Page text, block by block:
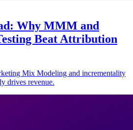
Why MMM and
Beat Attribution
Mix Modeling and incrementality
drives revenue.